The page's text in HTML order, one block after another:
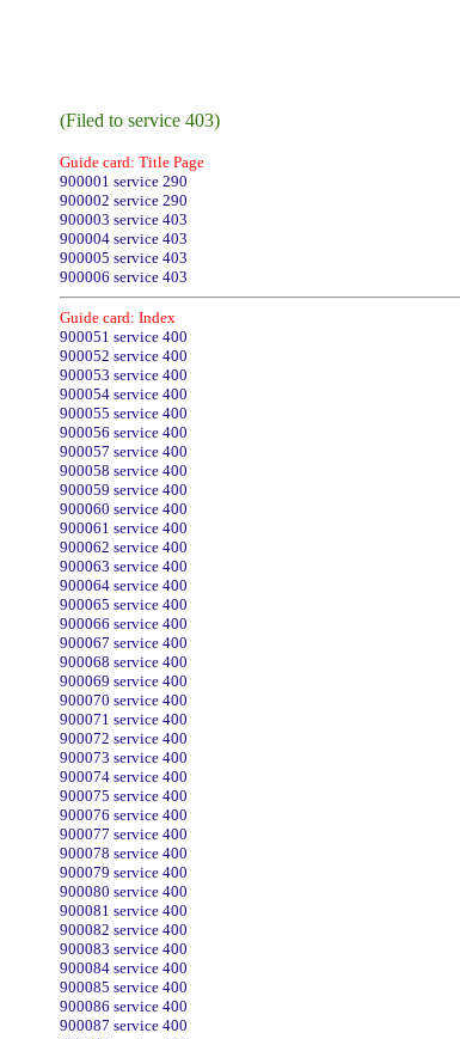
(Filed to service 403)
Guide card: Title Page
900001 service 290
900002 service 290
900003 service 403
900004 service 403
900005 service 403
900006 service 403
Guide card: Index
900051 service 400
900052 service 400
900053 service 400
900054 service 400
900055 service 400
900056 service 400
900057 service 400
900058 service 400
900059 service 400
900060 service 400
900061 service 400
900062 service 400
900063 service 400
900064 service 400
900065 service 400
900066 service 400
900067 service 400
900068 service 400
900069 service 400
900070 service 400
900071 service 400
900072 service 400
900073 service 400
900074 service 400
900075 service 400
900076 service 400
900077 service 400
900078 service 400
900079 service 400
900080 service 400
900081 service 400
900082 service 400
900083 service 400
900084 service 400
900085 service 400
900086 service 400
900087 service 400